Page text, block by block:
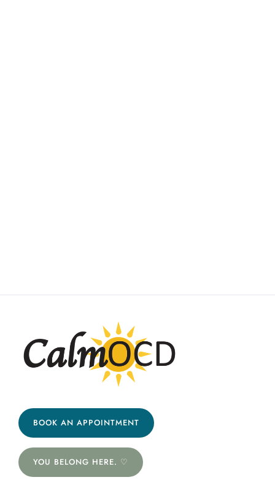
BOOK AN APPOINTMENT
YOU BELONG HERE. ♡